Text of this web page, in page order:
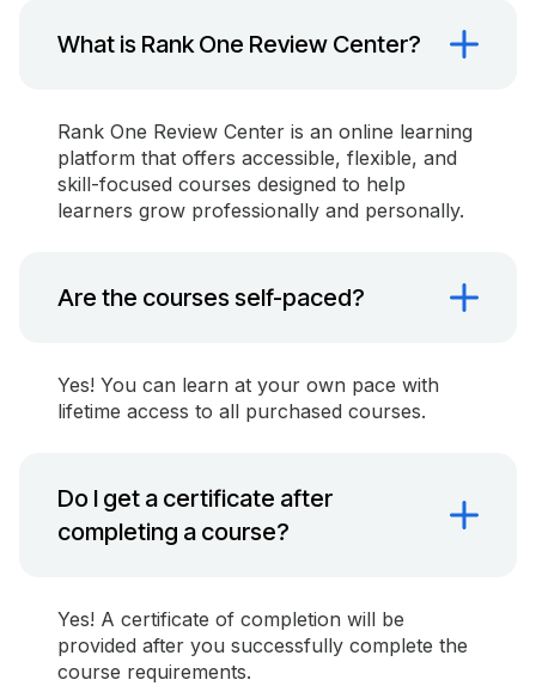
What is Rank One Review Center?
Rank One Review Center is an online learning
platform that offers accessible, flexible, and
skill-focused courses designed to help
learners grow professionally and personally.
Are the courses self-paced?
Yes! You can learn at your own pace with
lifetime access to all purchased courses.
Do I get a certificate after
completing a course?
Yes! A certificate of completion will be
provided after you successfully complete the
course requirements.